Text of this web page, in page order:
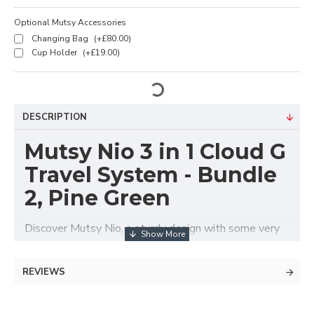
Optional Mutsy Accessories
Changing Bag
(+£80.00)
Cup Holder (+£19.00)
DESCRIPTION
Mutsy Nio 3 in 1 Cloud G
Travel System - Bundle
2, Pine Green
Discover Mutsy Nio, a sturdy design with some very
smart features! It invites parents to go on an
frame, integrated sun canopy and robust design, the
REVIEWS